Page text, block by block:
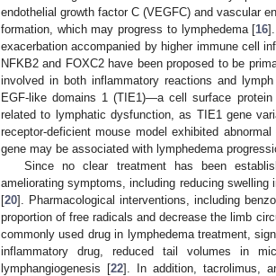
endothelial growth factor C (VEGFC) and vascular
formation, which may progress to lymphedema [16
exacerbation accompanied by higher immune cell
NFKB2 and FOXC2 have been proposed to be
involved in both inflammatory reactions and
EGF-like domains 1 (TIE1)—a cell surface
related to lymphatic dysfunction, as TIE1 gene
receptor-deficient mouse model exhibited
gene may be associated with lymphedema
Since no clear treatment has been
ameliorating symptoms, including reducing
[20]. Pharmacological interventions, including
proportion of free radicals and decrease the limb
commonly used drug in lymphedema treatment,
inflammatory drug, reduced tail volumes in
lymphangiogenesis [22]. In addition, tacrolimus,